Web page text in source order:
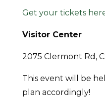
Get your tickets
Visitor Center
2075 Clermont Rd,
This event will be
plan accordingly!